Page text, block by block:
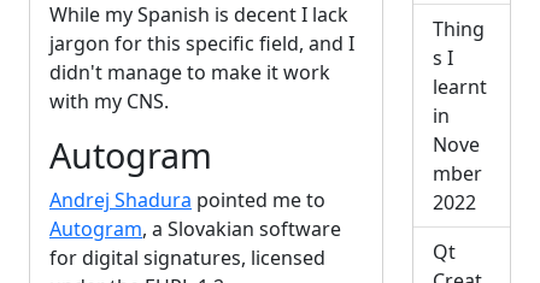
While my Spanish is decent I lack
jargon for this specific field, and I
didn't manage to make it work
with my CNS.
Autogram
Andrej Shadura pointed me to
Autogram, a Slovakian software
for digital signatures, licensed
Thing
s I
learnt
in
Nove
mber
2022
Qt